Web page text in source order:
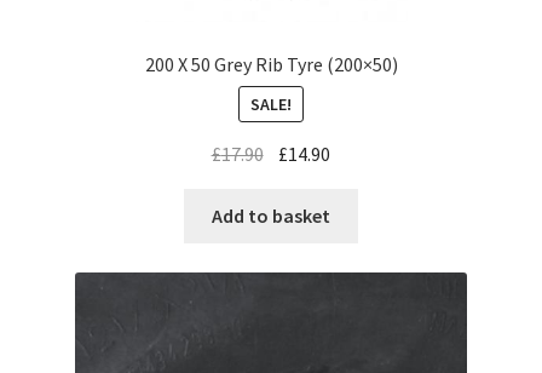
200 X 50 Grey Rib Tyre (200×50)
SALE!
£17.90 £14.90
Add to basket